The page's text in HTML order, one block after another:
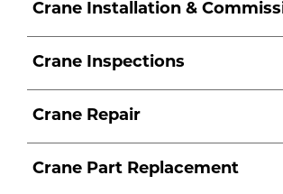
Crane Installation &
Crane Inspections
Crane Repair
Crane Part Replacement